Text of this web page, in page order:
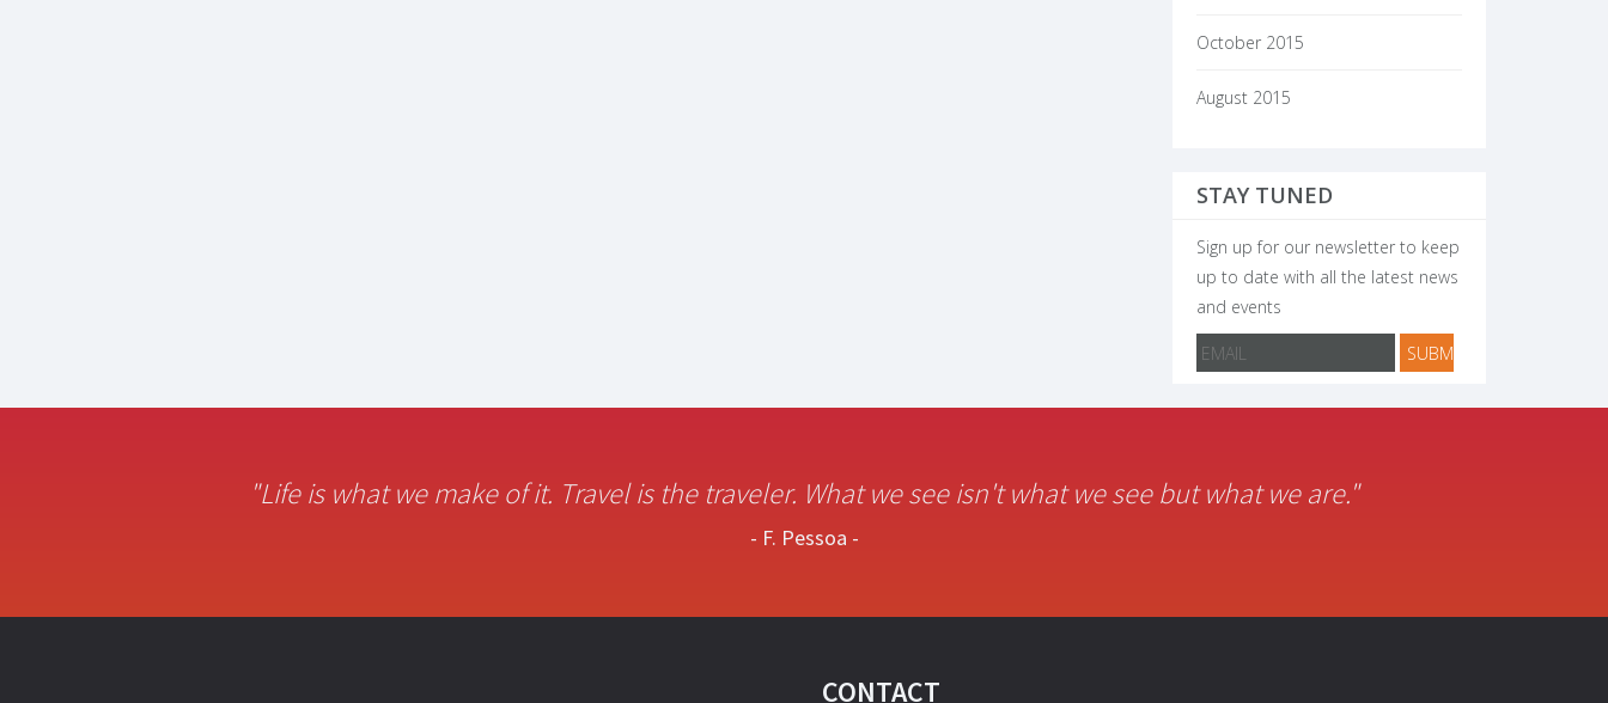
October 2015
August 2015
STAY TUNED
Sign up for our newsletter to keep
up to date with all the latest news
and events
"Life is what we make of it. Travel is the traveler. What we see isn't what we see but what we are."
- F. Pessoa -
CONTACT